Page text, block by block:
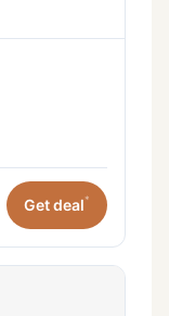
Get deal*